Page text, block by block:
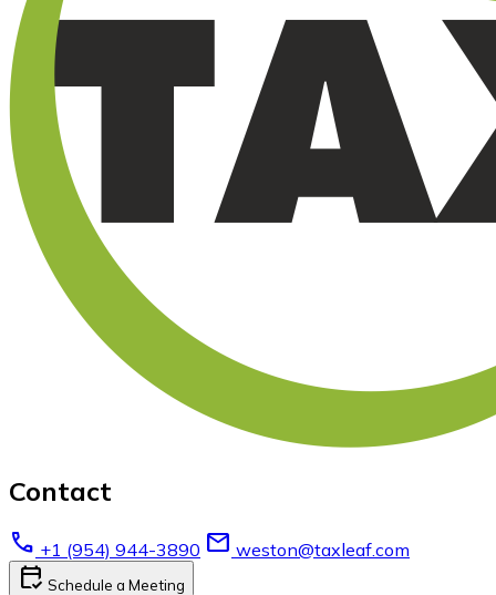
Contact
call +1 (954) 944-3890 email weston@taxleaf.com
calendar_check Schedule a Meeting